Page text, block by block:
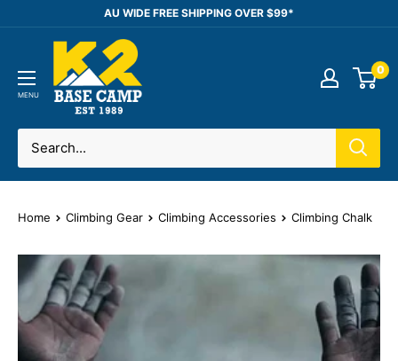
AU WIDE FREE SHIPPING OVER $99*
MENU
K2
Base
Camp
0
Home Climbing Gear Climbing Accessories Climbing Chalk